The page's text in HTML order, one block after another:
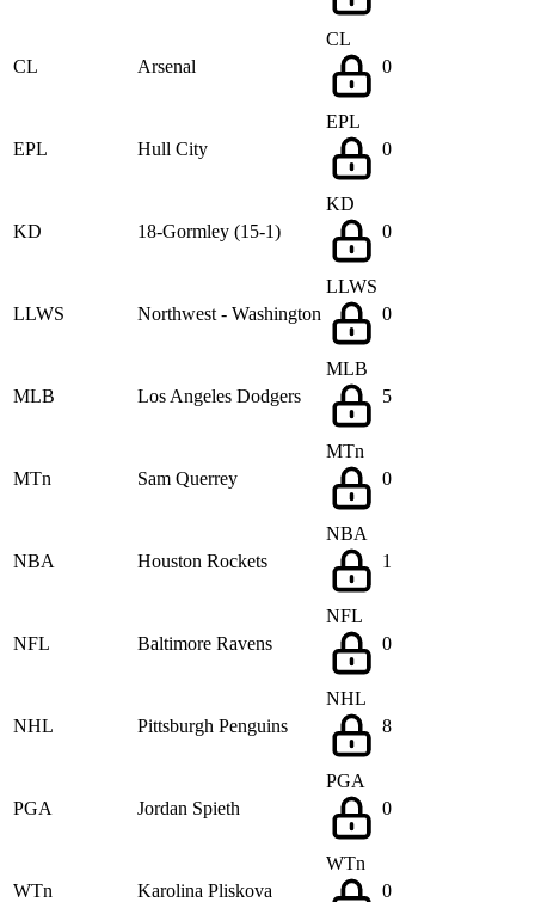
CL Arsenal
CL
0
EPL Hull City
EPL
0
KD 18-Gormley (15-1)
KD
0
LLWS Northwest - Washington
LLWS
0
MLB Los Angeles Dodgers
MLB
5
MTn Sam Querrey
MTn
0
NBA Houston Rockets
NBA
1
NFL Baltimore Ravens
NFL
0
NHL Pittsburgh Penguins
NHL
8
PGA Jordan Spieth
PGA
0
WTn Karolina Pliskova
WTn
0